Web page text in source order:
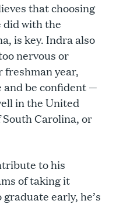
that choosing
with the
is key. Indra also
nervous or
year,
and be confident —
in the United
Carolina, or
to his
of taking it
early, he’s